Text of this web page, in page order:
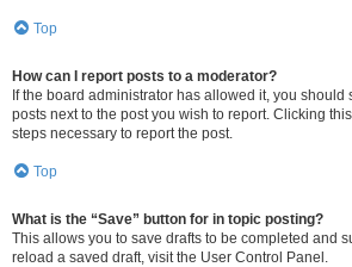
Top
How can I report posts to a moderator?
If the board administrator has allowed it, you should
posts next to the post you wish to report. Clicking
steps necessary to report the post.
Top
What is the “Save” button for in topic posting?
This allows you to save drafts to be completed and
reload a saved draft, visit the User Control Panel.